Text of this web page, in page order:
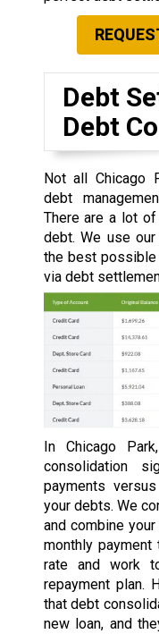
Debt
Debt
Not all Chicago
debt
There are a lot
debt. We use
the best
via debt
In Chicago
consolidation
payments
your debts. We
and combine
monthly
rate and work
repayment plan.
that debt
new loan, and